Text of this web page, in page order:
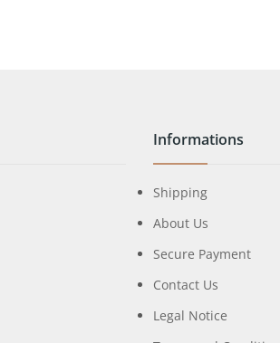
Informations
Shipping
About Us
Secure Payment
Contact Us
Legal Notice